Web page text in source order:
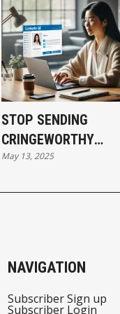
STOP SENDING
CRINGEWORTHY
LINKEDIN REQUESTS
REAL CONNECTIONS
May 13, 2025
NAVIGATION
Subscriber Sign up
Subscriber Login